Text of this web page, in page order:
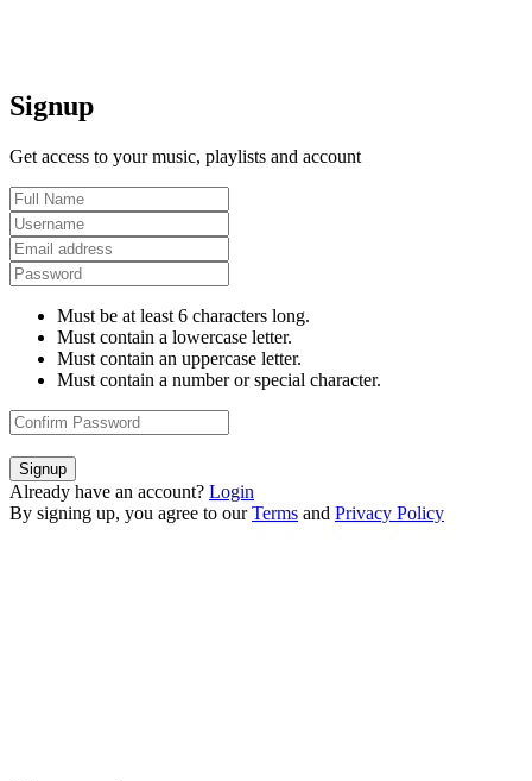
Signup
Get access to your music, playlists and account
Must be at least 6 characters long.
Must contain a lowercase letter.
Must contain an uppercase letter.
Must contain a number or special character.
Signup
Already have an account? Login
By signing up, you agree to our Terms and Privacy Policy